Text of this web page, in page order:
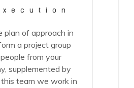
plan of approach in
a project group
from your
supplemented by
team we work in